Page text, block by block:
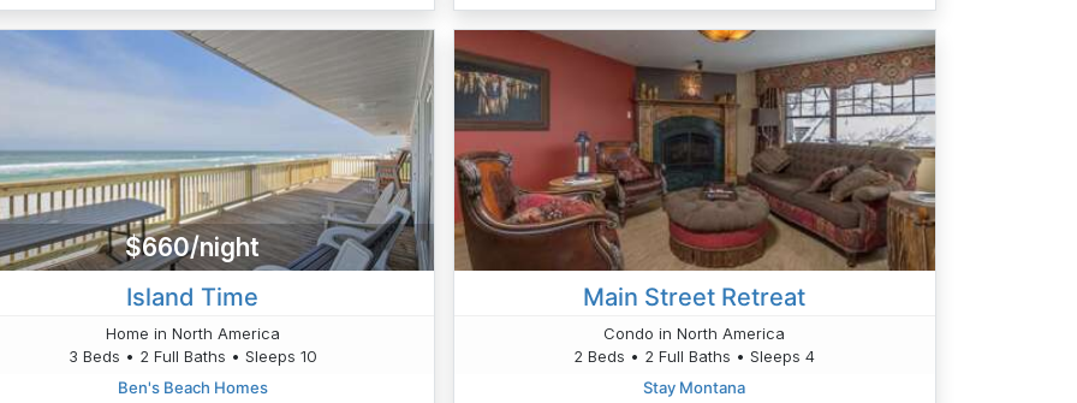
$660/night
Island Time
Home in North America
3 Beds • 2 Full Baths • Sleeps 10
Ben's Beach Homes
Main Street Retreat
Condo in North America
2 Beds • 2 Full Baths • Sleeps 4
Stay Montana